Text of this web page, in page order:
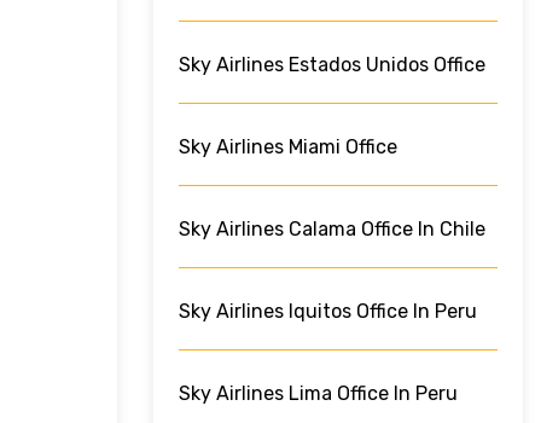
Sky Airlines Estados Unidos Office
Sky Airlines Miami Office
Sky Airlines Calama Office In Chile
Sky Airlines Iquitos Office In Peru
Sky Airlines Lima Office In Peru